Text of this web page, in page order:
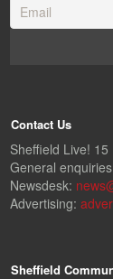
Contact Us
Sheffield Live!
General
Newsdesk:
Advertising:
Sheffield